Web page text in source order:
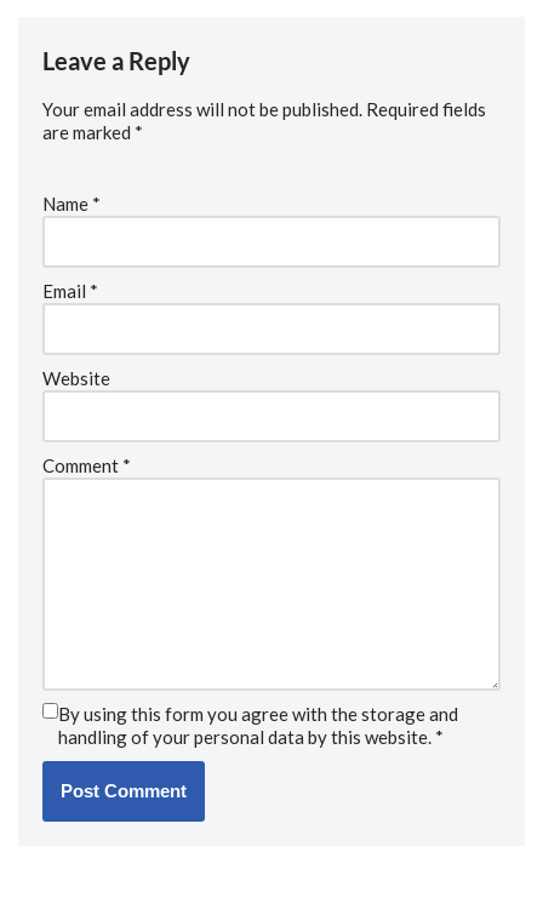
Leave a Reply
Your email address will not be published. Required fields
are marked *
Name *
Email *
Website
Comment *
By using this form you agree with the storage and
handling of your personal data by this website. *